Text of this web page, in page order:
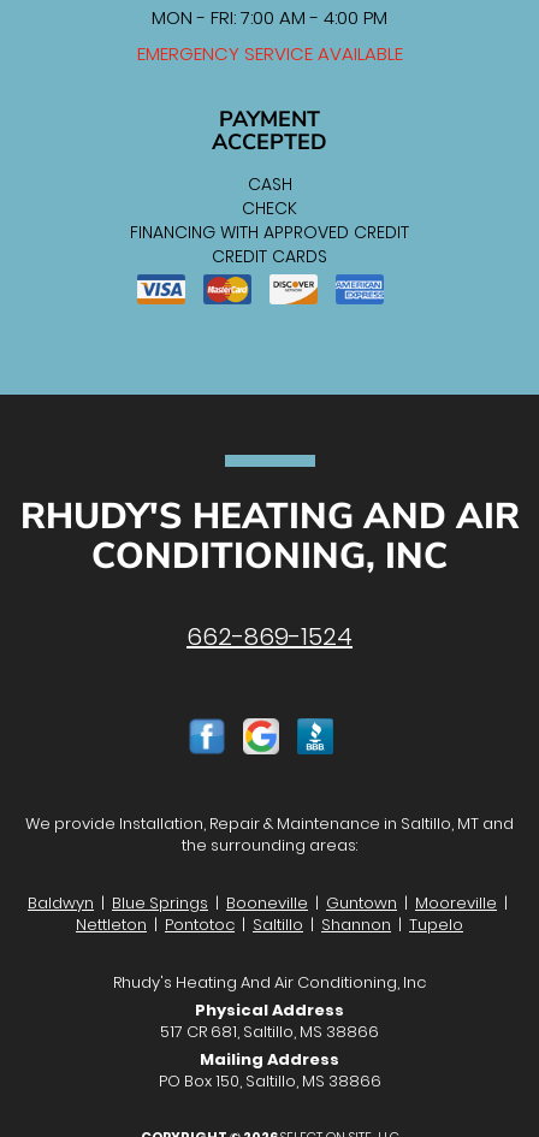
MON - FRI: 7:00 AM - 4:00 PM
EMERGENCY SERVICE AVAILABLE
PAYMENT
ACCEPTED
CASH
CHECK
FINANCING WITH APPROVED CREDIT
CREDIT CARDS
RHUDY'S HEATING AND AIR
CONDITIONING, INC
662-869-1524
We provide Installation, Repair & Maintenance in Saltillo, MT and
the surrounding areas:
Baldwyn | Blue Springs | Booneville | Guntown | Mooreville |
Nettleton | Pontotoc | Saltillo | Shannon | Tupelo
Rhudy's Heating And Air Conditioning, Inc
Physical Address
517 CR 681, Saltillo, MS 38866
Mailing Address
PO Box 150, Saltillo, MS 38866